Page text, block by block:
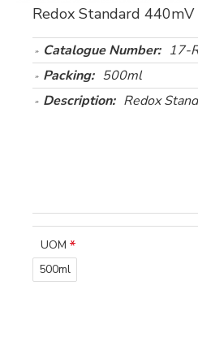
Redox Standard 440mV
Catalogue Number: 17-
Packing: 500ml
Description: Redox
UOM
500ml